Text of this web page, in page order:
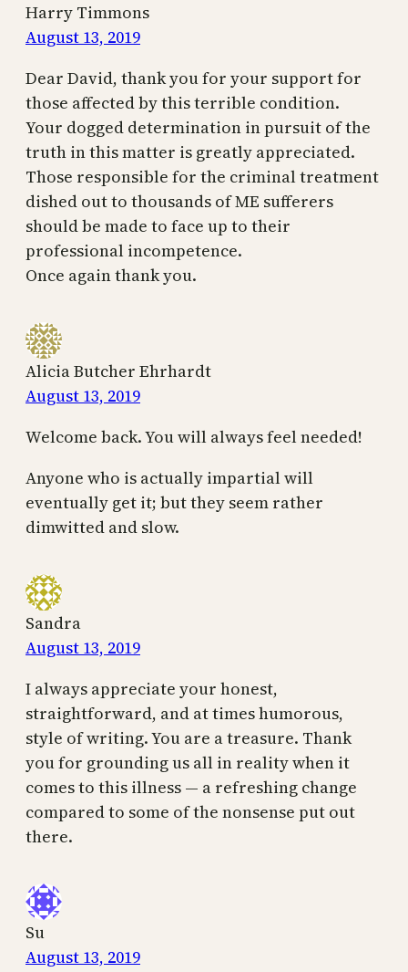
Harry Timmons
August 13, 2019
Dear David, thank you for your support for
those affected by this terrible condition.
Your dogged determination in pursuit of the
truth in this matter is greatly appreciated.
Those responsible for the criminal treatment
dished out to thousands of ME sufferers
should be made to face up to their
professional incompetence.
Once again thank you.
Alicia Butcher Ehrhardt
August 13, 2019
Welcome back. You will always feel needed!
Anyone who is actually impartial will
eventually get it; but they seem rather
dimwitted and slow.
Sandra
August 13, 2019
I always appreciate your honest,
straightforward, and at times humorous,
style of writing. You are a treasure. Thank
you for grounding us all in reality when it
comes to this illness — a refreshing change
compared to some of the nonsense put out
there.
Su
August 13, 2019